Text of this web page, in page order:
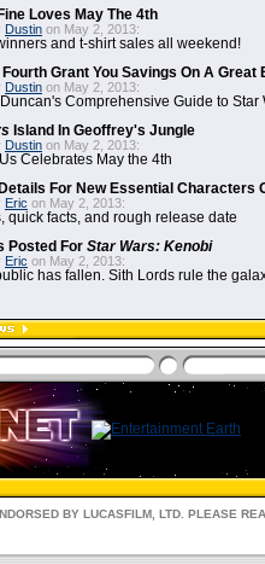
Loves May The 4th
Dustin on May 2, 2013:
and t-shirt sales all weekend!
Fourth Grant You Savings On A Great
Dustin on May 2, 2013:
Comprehensive Guide to Star
Island In Geoffrey's Jungle
Dustin on May 2, 2013:
Celebrates May the 4th
For New Essential Characters
Eric on May 2, 2013:
quick facts, and rough release date
Posted For Star Wars: Kenobi
Eric on May 2, 2013:
has fallen. Sith Lords rule the
BY LUCASFILM, LTD. PLEASE